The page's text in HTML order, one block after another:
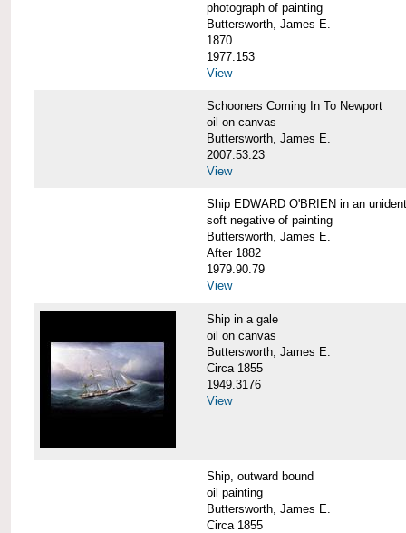
photograph of painting
Buttersworth, James E.
1870
1977.153
View
Schooners Coming In To Newport
oil on canvas
Buttersworth, James E.
2007.53.23
View
Ship EDWARD O'BRIEN in an
soft negative of painting
Buttersworth, James E.
After 1882
1979.90.79
View
Ship in a gale
oil on canvas
Buttersworth, James E.
Circa 1855
1949.3176
View
Ship, outward bound
oil painting
Buttersworth, James E.
Circa 1855